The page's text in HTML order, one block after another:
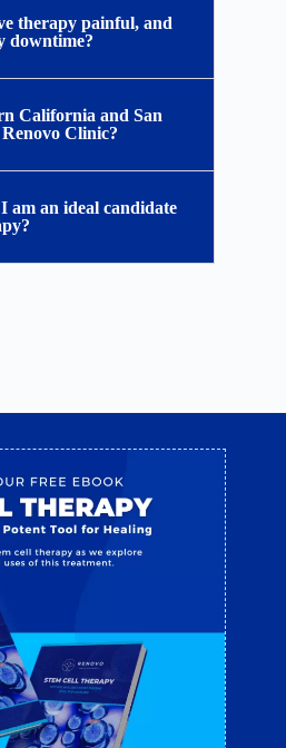
therapy painful, and
downtime?
California and San
Clinic?
am an ideal candidate